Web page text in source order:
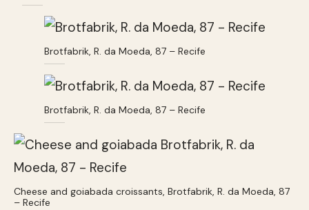
Brotfabrik, R. da Moeda, 87 – Recife
Brotfabrik, R. da Moeda, 87 – Recife
Cheese and goiabada croissants, Brotfabrik, R. da Moeda, 87
– Recife